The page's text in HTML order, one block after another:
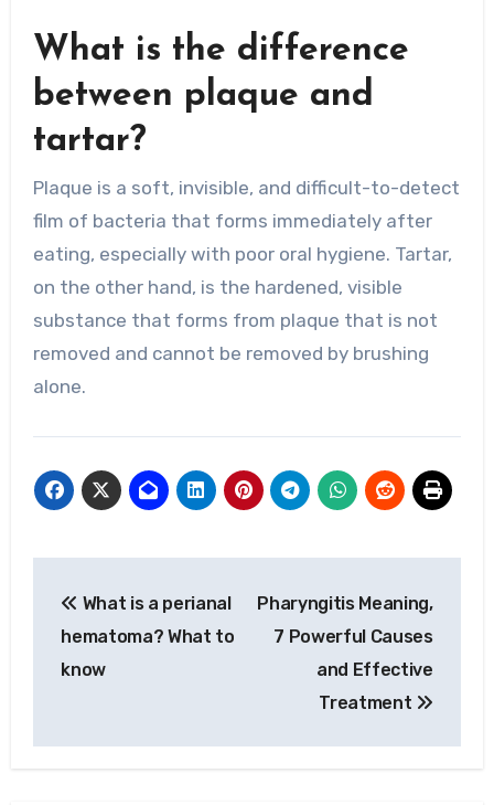
What is the difference
between plaque and
tartar?
Plaque is a soft, invisible, and difficult-to-detect
film of bacteria that forms immediately after
eating, especially with poor oral hygiene. Tartar,
on the other hand, is the hardened, visible
substance that forms from plaque that is not
removed and cannot be removed by brushing
alone.
navigation
What is a perianal
hematoma? What to
know
Pharyngitis Meaning,
7 Powerful Causes
and Effective
Treatment